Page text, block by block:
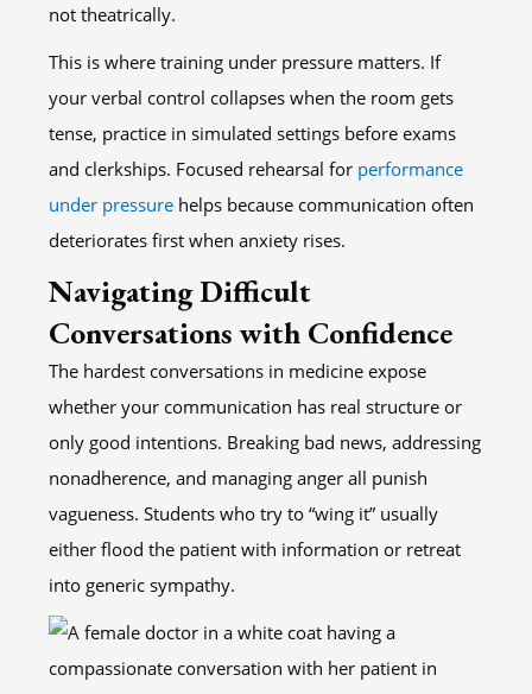
not theatrically.
This is where training under pressure matters. If
your verbal control collapses when the room gets
tense, practice in simulated settings before exams
and clerkships. Focused rehearsal for performance
under pressure helps because communication often
deteriorates first when anxiety rises.
Navigating Difficult
Conversations with Confidence
The hardest conversations in medicine expose
whether your communication has real structure or
only good intentions. Breaking bad news, addressing
nonadherence, and managing anger all punish
vagueness. Students who try to “wing it” usually
either flood the patient with information or retreat
into generic sympathy.